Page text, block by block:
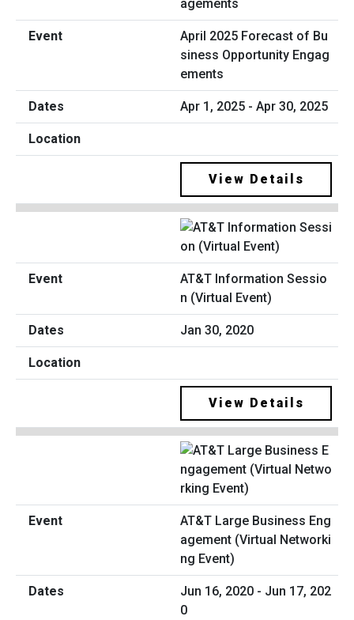
April 2025 Forecast of Bu
siness Opportunity Engag
ements
Apr 1, 2025 - Apr 30, 2025
View Details
AT&T Information Sessio
n (Virtual Event)
Jan 30, 2020
View Details
AT&T Large Business Eng
agement (Virtual Networki
ng Event)
Jun 16, 2020 - Jun 17, 202
0